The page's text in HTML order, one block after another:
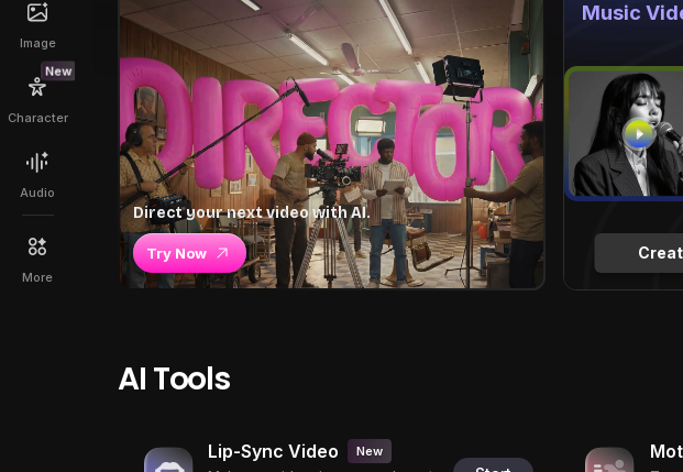
Image
New
Character
Audio
More
Direct your next video with AI.
Try Now
Music
AI Tools
Lip-Sync Video New